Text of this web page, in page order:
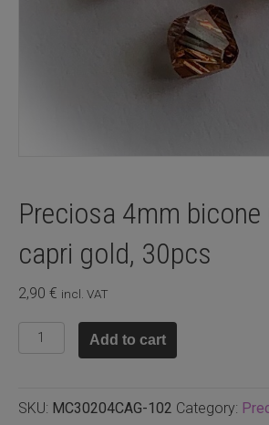
Preciosa 4mm bicone
capri gold, 30pcs
2,90 € incl. VAT
Preciosa
4mm
capri
Add to cart
SKU: MC30204CAG-102 Category: